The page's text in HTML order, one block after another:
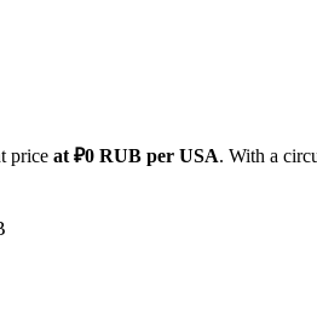
price at ₽0 RUB per USA. With a